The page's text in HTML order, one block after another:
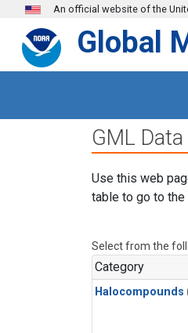
Skip to main content
An official website of the
Global
GML
Use this web
table to go to
Select from the
Category
Halocompounds